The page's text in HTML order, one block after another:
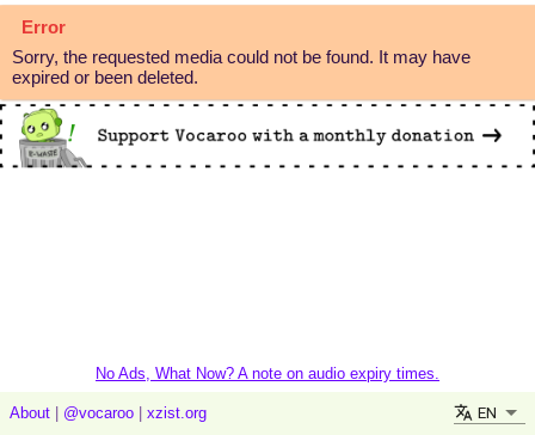
Error
Sorry, the requested media could not be found. It may have
expired or been deleted.
No Ads, What Now? A note on audio expiry times.
About @vocaroo xzist.org EN